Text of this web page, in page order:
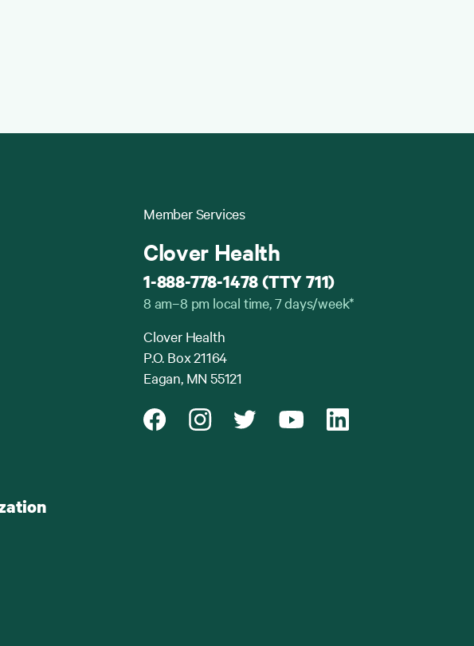
Member Services
Clover Health
1-888-778-1478 (TTY 711)
8 am–8 pm local time, 7 days/week*
Clover Health
P.O. Box 21164
Eagan, MN 55121